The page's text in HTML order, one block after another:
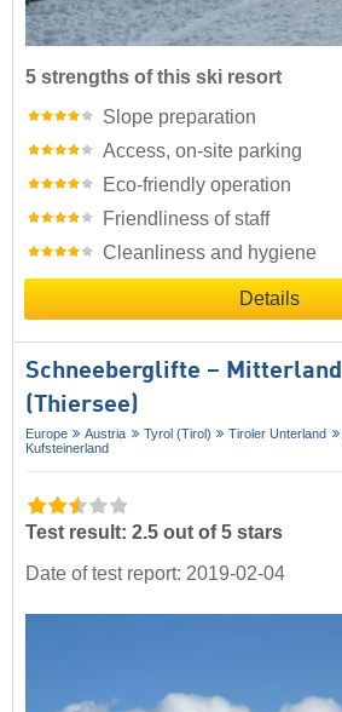
5 strengths of this ski resort
Slope preparation
Access, on-site parking
Eco-friendly operation
Friendliness of staff
Cleanliness and hygiene
Details
Schneeberglifte – Mitterland
(Thiersee)
Europe Austria Tyrol (Tirol) Tiroler Unterland
Kufsteinerland
Test result: 2.5 out of 5 stars
Date of test report: 2019-02-04